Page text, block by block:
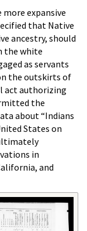
expansive
that Native
ancestry, should
the white
as servants
the outskirts of
act authorizing
the
about “Indians
States on
in
and